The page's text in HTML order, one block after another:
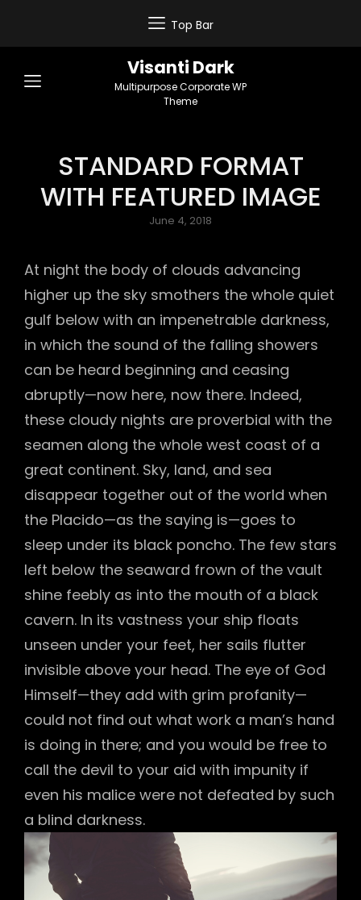
Top Bar
Visanti Dark
Multipurpose Corporate WP
Theme
STANDARD FORMAT
WITH FEATURED IMAGE
Posted
June 4, 2018
At night the body of clouds advancing
higher up the sky smothers the whole quiet
gulf below with an impenetrable darkness,
in which the sound of the falling showers
can be heard beginning and ceasing
abruptly—now here, now there. Indeed,
these cloudy nights are proverbial with the
seamen along the whole west coast of a
great continent. Sky, land, and sea
disappear together out of the world when
the Placido—as the saying is—goes to
sleep under its black poncho. The few stars
left below the seaward frown of the vault
shine feebly as into the mouth of a black
cavern. In its vastness your ship floats
unseen under your feet, her sails flutter
invisible above your head. The eye of God
Himself—they add with grim profanity—
could not find out what work a man’s hand
is doing in there; and you would be free to
call the devil to your aid with impunity if
even his malice were not defeated by such
a blind darkness.